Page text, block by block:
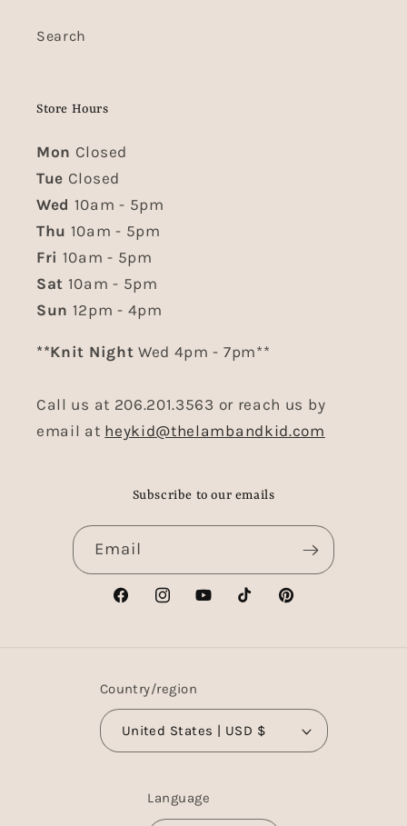
Search
Store Hours
Mon Closed
Tue Closed
Wed 10am - 5pm
Thu 10am - 5pm
Fri 10am - 5pm
Sat 10am - 5pm
Sun 12pm - 4pm
**Knit Night Wed 4pm - 7pm**
Call us at 206.201.3563 or reach us by
email at heykid@thelambandkid.com
Subscribe to our emails
Email
FacebookInstagramYouTubeTikTokPinterest
Country/region
United States | USD $
Language